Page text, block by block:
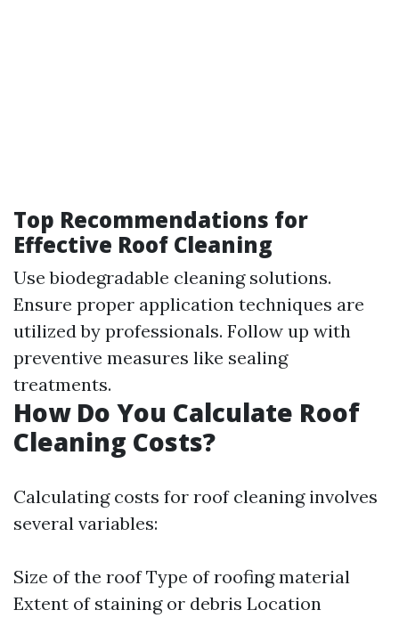
Top Recommendations for
Effective Roof Cleaning
Use biodegradable cleaning solutions.
Ensure proper application techniques are
utilized by professionals. Follow up with
preventive measures like sealing
treatments.
How Do You Calculate Roof
Cleaning Costs?
Calculating costs for roof cleaning involves
several variables:
Size of the roof Type of roofing material
Extent of staining or debris Location